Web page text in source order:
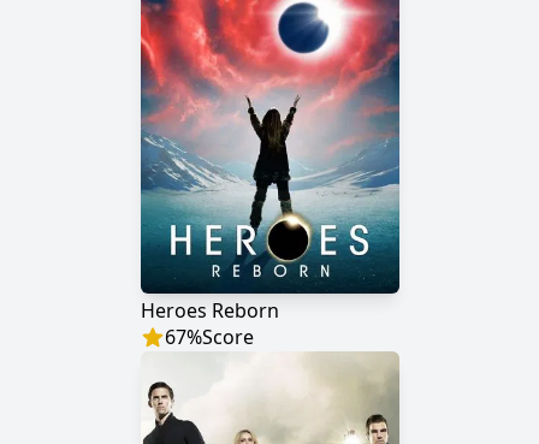
Heroes Reborn
67%Score